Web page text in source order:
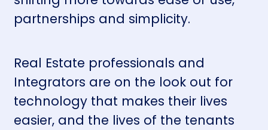
partnerships and simplicity.
Real Estate professionals and
Integrators are on the look out for
technology that makes their lives
easier, and the lives of the tenants